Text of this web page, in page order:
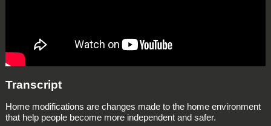
Transcript
Home modifications are changes made to the home environment
that help people become more independent and safer.